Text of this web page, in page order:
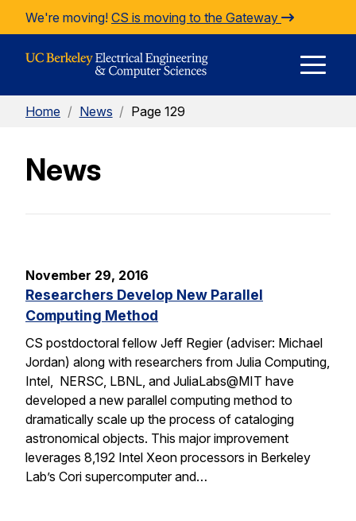
Skip to Content
We're moving! CS is moving to the Gateway
Home / News / Page 129
News
November 29, 2016
Researchers Develop New Parallel
Computing Method
CS postdoctoral fellow Jeff Regier (adviser: Michael
Jordan) along with researchers from Julia Computing,
Intel, NERSC, LBNL, and JuliaLabs@MIT have
developed a new parallel computing method to
dramatically scale up the process of cataloging
astronomical objects. This major improvement
leverages 8,192 Intel Xeon processors in Berkeley
Lab’s Cori supercomputer and…